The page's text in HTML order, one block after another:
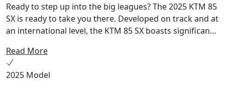
Ready to step up into the big leagues? The 2025 KTM 85
SX is ready to take you there. Developed on track and at
an international level, the KTM 85 SX boasts significantly
notable enhancements in race pace over longer
distances. All said - the KTM 85 SX is 100% READY TO
RACE.
Read More
2025 Model